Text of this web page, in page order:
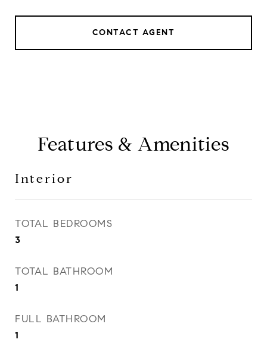
CONTACT AGENT
Features & Amenities
Interior
TOTAL BEDROOMS
3
TOTAL BATHROOM
1
FULL BATHROOM
1